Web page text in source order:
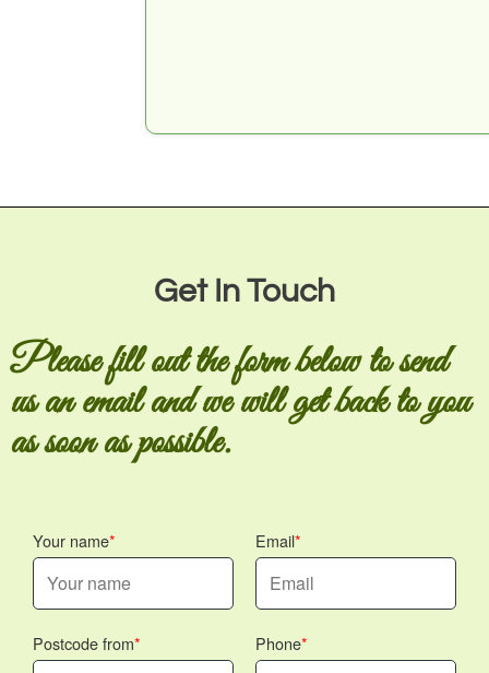
Get In Touch
Please fill out the form below to send
us an email and we will get back to you
as soon as possible.
Your name Email
Postcode from Phone